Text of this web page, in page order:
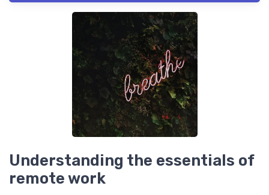
Understanding the essentials of
remote work